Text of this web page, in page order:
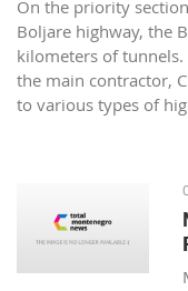
On the priority
Boljare highway, the
kilometers of
the main contractor,
to various types of